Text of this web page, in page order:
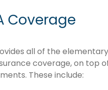
Coverage
all of the
coverage, on top
These include: